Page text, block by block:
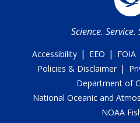
Science.
Accessibility | EEO | FOIA
Policies & Disclaimer |
Department of
National Oceanic and
NOAA